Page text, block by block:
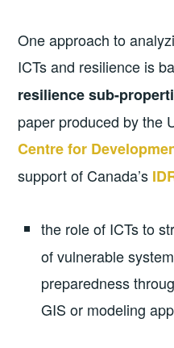
One approach to
ICTs and resilience is
resilience sub-
paper produced by the
Centre for
support of Canada’s
the role of ICTs to
of vulnerable
preparedness
GIS or modeling